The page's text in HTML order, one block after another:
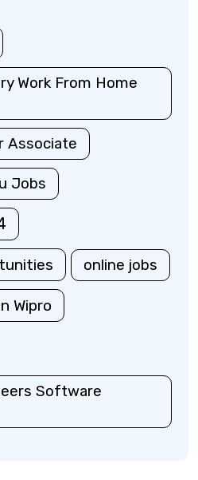
Work From Home
Associate
Jobs
online jobs
Wipro
Software